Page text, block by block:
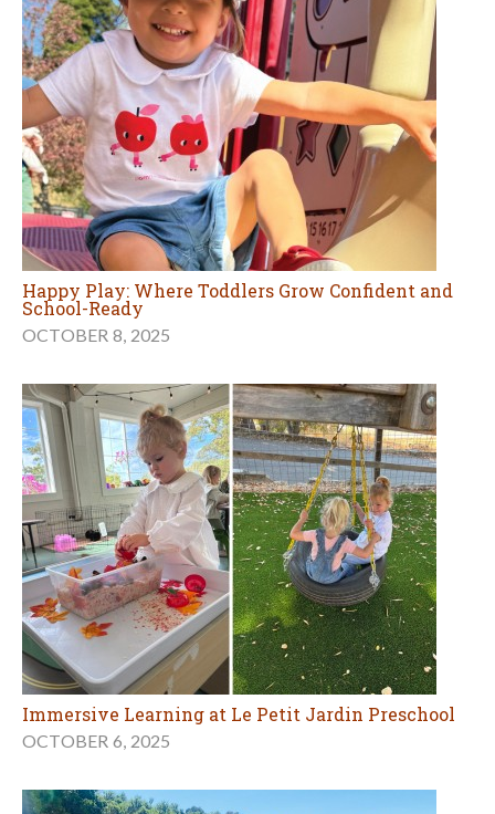
Happy Play: Where Toddlers Grow Confident and
School-Ready
OCTOBER 8, 2025
Immersive Learning at Le Petit Jardin Preschool
OCTOBER 6, 2025